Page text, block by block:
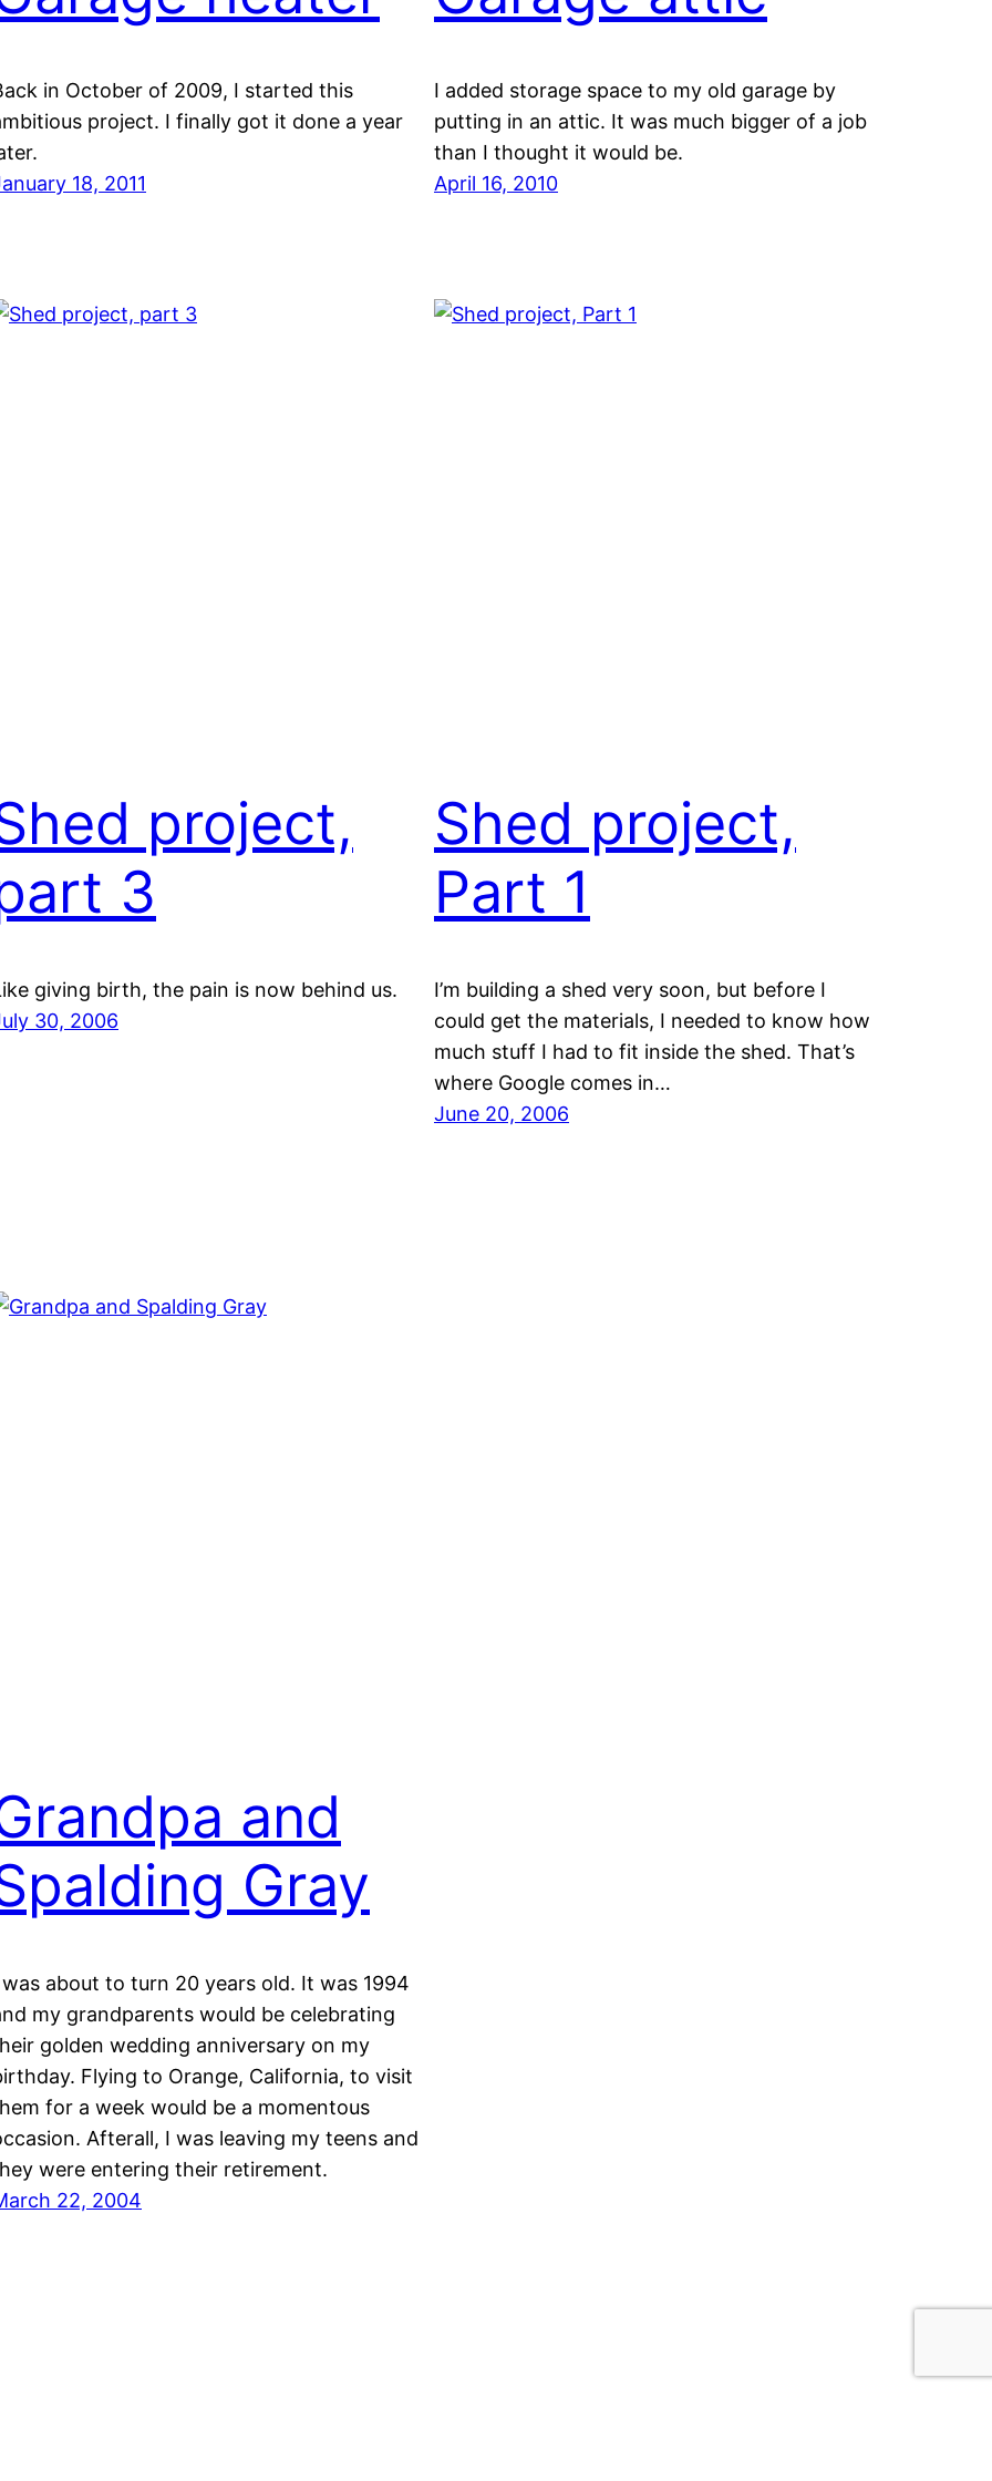
in October of 2009, I started this
project. I finally got it done a year
18, 2011
I added storage space to my old garage by
putting in an attic. It was much bigger of a job
than I thought it would be.
April 16, 2010
project,
3
giving birth, the pain is now behind us.
30, 2006
Shed project,
Part 1
I’m building a shed very soon, but before I
could get the materials, I needed to know how
much stuff I had to fit inside the shed. That’s
where Google comes in…
June 20, 2006
and
Gray
about to turn 20 years old. It was 1994
my grandparents would be celebrating
golden wedding anniversary on my
Flying to Orange, California, to visit
for a week would be a momentous
Afterall, I was leaving my teens and
were entering their retirement.
22, 2004